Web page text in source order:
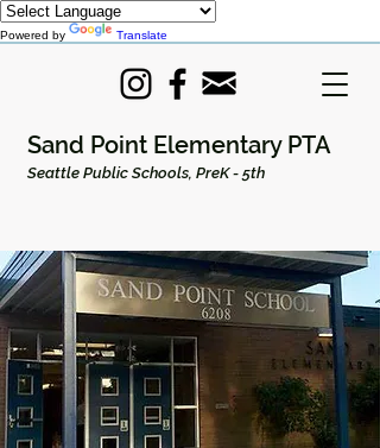
Powered by Translate
Sand Point Elementary PTA
Seattle Public Schools, PreK - 5th